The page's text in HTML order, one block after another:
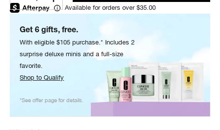
Available for orders over $35.00
Get 6 gifts, free.
With eligible $105 purchase.* Includes 2
surprise deluxe minis and a full-size
favorite.
Shop to Qualify
*See offer page for details.